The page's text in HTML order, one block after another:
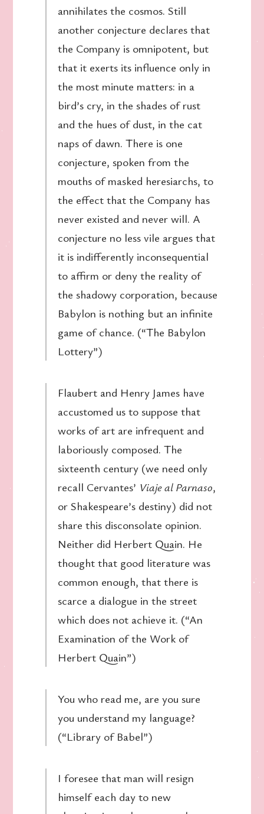
annihilates the cosmos. Still
another conjecture declares that
the Company is omnipotent, but
that it exerts its influence only in
the most minute matters: in a
bird’s cry, in the shades of rust
and the hues of dust, in the cat
naps of dawn. There is one
conjecture, spoken from the
mouths of masked heresiarchs, to
the effect that the Company has
never existed and never will. A
conjecture no less vile argues that
it is indifferently inconsequential
to affirm or deny the reality of
the shadowy corporation, because
Babylon is nothing but an infinite
game of chance. (“The Babylon
Lottery”)
Flaubert and Henry James have
accustomed us to suppose that
works of art are infrequent and
laboriously composed. The
sixteenth century (we need only
recall Cervantes’ Viaje al Parnaso,
or Shakespeare’s destiny) did not
share this disconsolate opinion.
Neither did Herbert Quain. He
thought that good literature was
common enough, that there is
scarce a dialogue in the street
which does not achieve it. (“An
Examination of the Work of
Herbert Quain”)
You who read me, are you sure
you understand my language?
(“Library of Babel”)
I foresee that man will resign
himself each day to new